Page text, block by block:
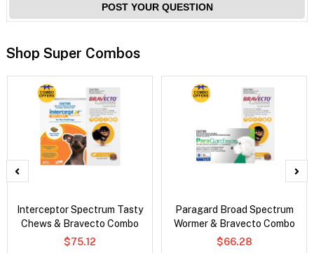
POST YOUR QUESTION
Shop Super Combos
Interceptor Spectrum Tasty
Chews & Bravecto Combo
$75.12
Paragard Broad Spectrum
Wormer & Bravecto Combo
$66.28